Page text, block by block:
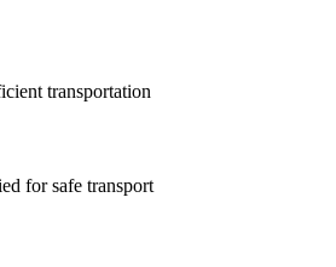
transportation
for safe transport